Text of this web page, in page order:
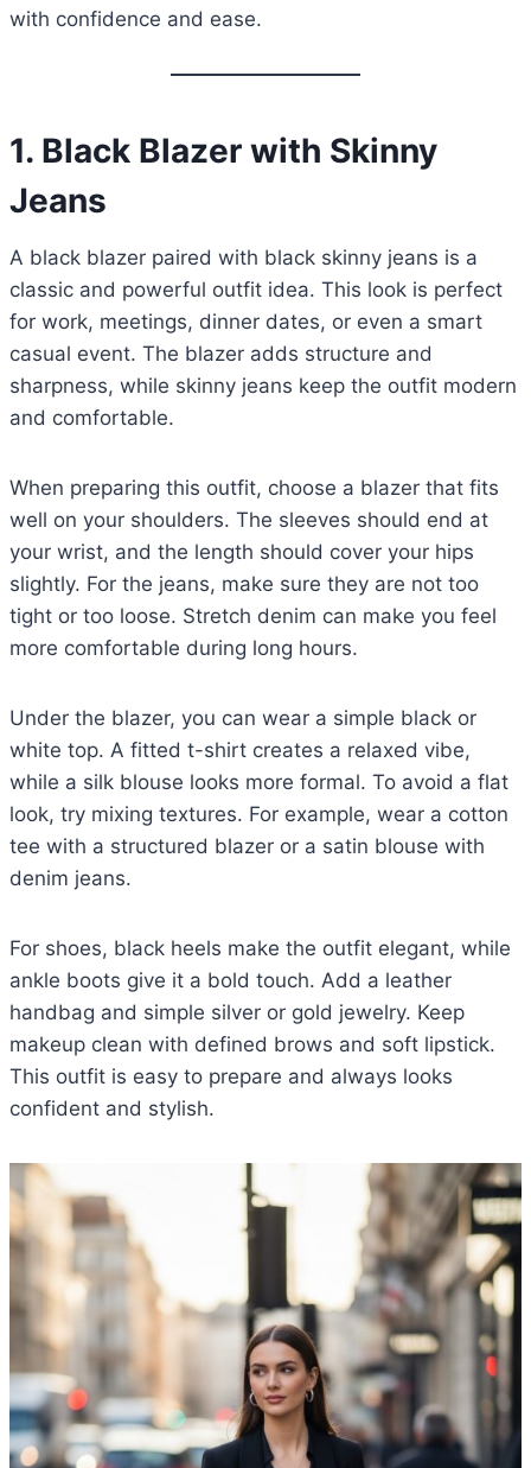
with confidence and ease.
1. Black Blazer with Skinny
Jeans
A black blazer paired with black skinny jeans is a
classic and powerful outfit idea. This look is perfect
for work, meetings, dinner dates, or even a smart
casual event. The blazer adds structure and
sharpness, while skinny jeans keep the outfit modern
and comfortable.
When preparing this outfit, choose a blazer that fits
well on your shoulders. The sleeves should end at
your wrist, and the length should cover your hips
slightly. For the jeans, make sure they are not too
tight or too loose. Stretch denim can make you feel
more comfortable during long hours.
Under the blazer, you can wear a simple black or
white top. A fitted t-shirt creates a relaxed vibe,
while a silk blouse looks more formal. To avoid a flat
look, try mixing textures. For example, wear a cotton
tee with a structured blazer or a satin blouse with
denim jeans.
For shoes, black heels make the outfit elegant, while
ankle boots give it a bold touch. Add a leather
handbag and simple silver or gold jewelry. Keep
makeup clean with defined brows and soft lipstick.
This outfit is easy to prepare and always looks
confident and stylish.